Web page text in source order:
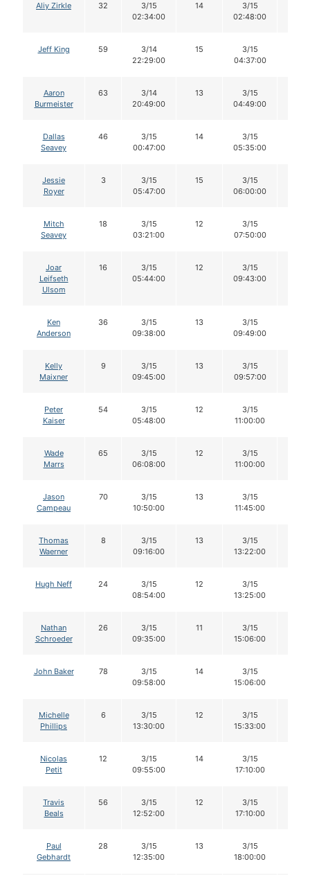
Aliy Zirkle 32
3/15
02:34:00
14
3/15
02:48:00
Jeff King 59
3/14
22:29:00
15
3/15
04:37:00
Aaron
Burmeister
63
3/14
20:49:00
13
3/15
04:49:00
Dallas
Seavey
46
3/15
00:47:00
14
3/15
05:35:00
Jessie
Royer
3
3/15
05:47:00
15
3/15
06:00:00
Mitch
Seavey
18
3/15
03:21:00
12
3/15
07:50:00
Joar
Leifseth
Ulsom
16
3/15
05:44:00
12
3/15
09:43:00
Ken
Anderson
36
3/15
09:38:00
13
3/15
09:49:00
Kelly
Maixner
9
3/15
09:45:00
13
3/15
09:57:00
Peter
Kaiser
54
3/15
05:48:00
12
3/15
11:00:00
Wade
Marrs
65
3/15
06:08:00
12
3/15
11:00:00
Jason
Campeau
70
3/15
10:50:00
13
3/15
11:45:00
Thomas
Waerner
8
3/15
09:16:00
13
3/15
13:22:00
Hugh Neff 24
3/15
08:54:00
12
3/15
13:25:00
Nathan
Schroeder
26
3/15
09:35:00
11
3/15
15:06:00
John Baker 78
3/15
09:58:00
14
3/15
15:06:00
Michelle
Phillips
6
3/15
13:30:00
12
3/15
15:33:00
Nicolas
Petit
12
3/15
09:55:00
14
3/15
17:10:00
Travis
Beals
56
3/15
12:52:00
12
3/15
17:10:00
Paul
Gebhardt
28
3/15
12:35:00
13
3/15
18:00:00